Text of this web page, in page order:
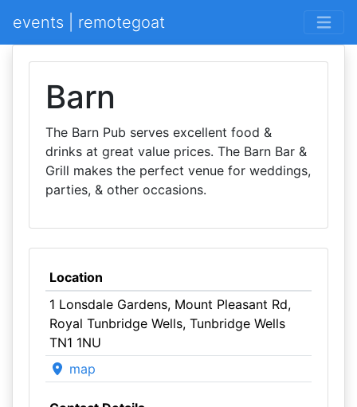
events | remotegoat
Barn
The Barn Pub serves excellent food &
drinks at great value prices. The Barn Bar &
Grill makes the perfect venue for weddings,
parties, & other occasions.
Location
1 Lonsdale Gardens, Mount Pleasant Rd,
Royal Tunbridge Wells, Tunbridge Wells
TN1 1NU
map